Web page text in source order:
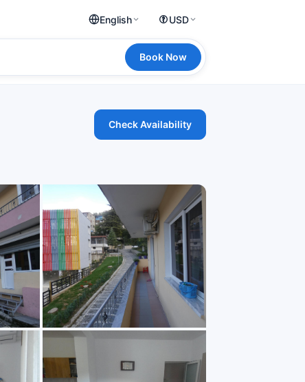
English USD
Book Now
Check Availability